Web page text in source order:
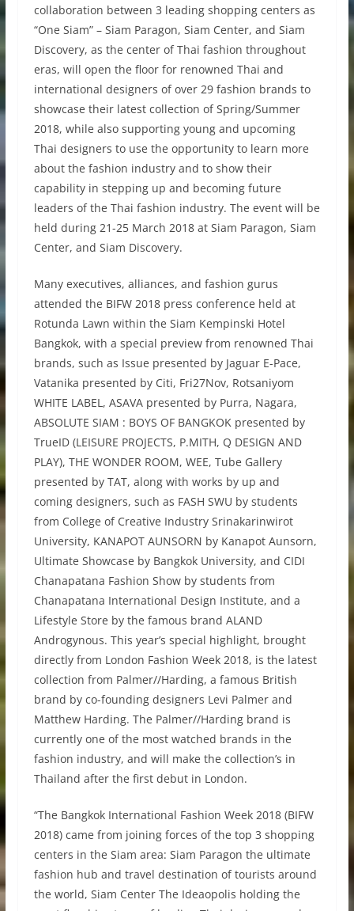
collaboration between 3 leading shopping centers as
“One Siam” – Siam Paragon, Siam Center, and Siam
Discovery, as the center of Thai fashion throughout
eras, will open the floor for renowned Thai and
international designers of over 29 fashion brands to
showcase their latest collection of Spring/Summer
2018, while also supporting young and upcoming
Thai designers to use the opportunity to learn more
about the fashion industry and to show their
capability in stepping up and becoming future
leaders of the Thai fashion industry. The event will be
held during 21-25 March 2018 at Siam Paragon, Siam
Center, and Siam Discovery.
Many executives, alliances, and fashion gurus
attended the BIFW 2018 press conference held at
Rotunda Lawn within the Siam Kempinski Hotel
Bangkok, with a special preview from renowned Thai
brands, such as Issue presented by Jaguar E-Pace,
Vatanika presented by Citi, Fri27Nov, Rotsaniyom
WHITE LABEL, ASAVA presented by Purra, Nagara,
ABSOLUTE SIAM : BOYS OF BANGKOK presented by
TrueID (LEISURE PROJECTS, P.MITH, Q DESIGN AND
PLAY), THE WONDER ROOM, WEE, Tube Gallery
presented by TAT, along with works by up and
coming designers, such as FASH SWU by students
from College of Creative Industry Srinakarinwirot
University, KANAPOT AUNSORN by Kanapot Aunsorn,
Ultimate Showcase by Bangkok University, and CIDI
Chanapatana Fashion Show by students from
Chanapatana International Design Institute, and a
Lifestyle Store by the famous brand ALAND
Androgynous. This year’s special highlight, brought
directly from London Fashion Week 2018, is the latest
collection from Palmer//Harding, a famous British
brand by co-founding designers Levi Palmer and
Matthew Harding. The Palmer//Harding brand is
currently one of the most watched brands in the
fashion industry, and will make the collection’s in
Thailand after the first debut in London.
“The Bangkok International Fashion Week 2018 (BIFW
2018) came from joining forces of the top 3 shopping
centers in the Siam area: Siam Paragon the ultimate
fashion hub and travel destination of tourists around
the world, Siam Center The Ideaopolis holding the